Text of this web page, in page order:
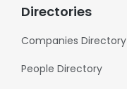
Directories
Companies Directory
People Directory